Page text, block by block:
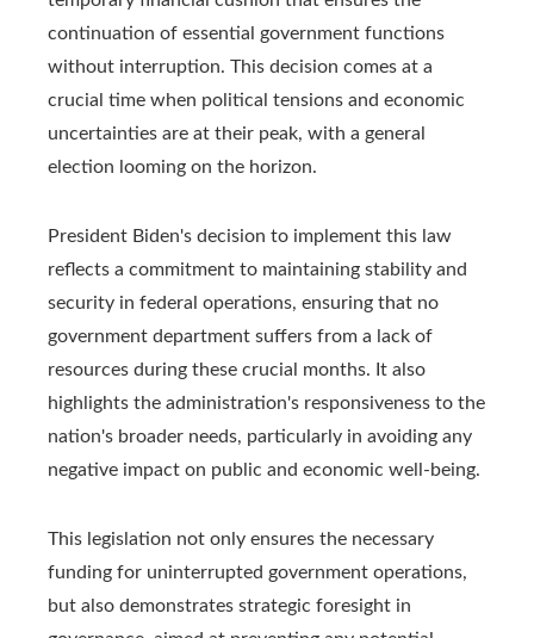
continuation of essential government functions
without interruption. This decision comes at a
crucial time when political tensions and economic
uncertainties are at their peak, with a general
election looming on the horizon.
President Biden's decision to implement this law
reflects a commitment to maintaining stability and
security in federal operations, ensuring that no
government department suffers from a lack of
resources during these crucial months. It also
highlights the administration's responsiveness to the
nation's broader needs, particularly in avoiding any
negative impact on public and economic well-being.
This legislation not only ensures the necessary
funding for uninterrupted government operations,
but also demonstrates strategic foresight in